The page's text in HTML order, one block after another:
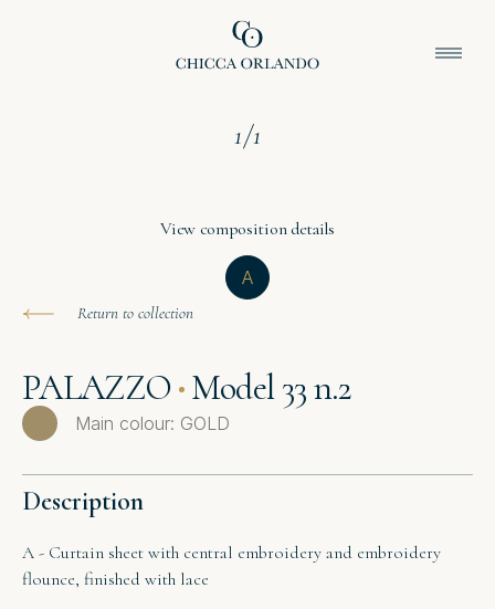
1/1
View composition details
A
Return to collection
PALAZZO Model 33 n.2
Main colour: GOLD
Description
A - Curtain sheet with central embroidery and embroidery
flounce, finished with lace